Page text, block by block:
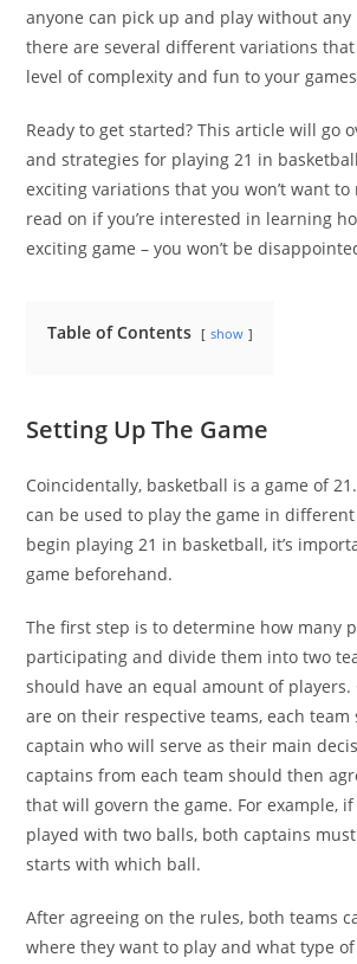
anyone can pick up and play without any
there are several different variations
level of complexity and fun to your
Ready to get started? This article will go
and strategies for playing 21 in
exciting variations that you won’t want to
read on if you’re interested in learning
exciting game – you won’t be
Table of Contents show
Setting Up The Game
Coincidentally, basketball is a game of
can be used to play the game in
begin playing 21 in basketball, it’s
game beforehand.
The first step is to determine how many
participating and divide them into two
should have an equal amount of players.
are on their respective teams, each team
captain who will serve as their main
captains from each team should then
that will govern the game. For example,
played with two balls, both captains
starts with which ball.
After agreeing on the rules, both teams
where they want to play and what type